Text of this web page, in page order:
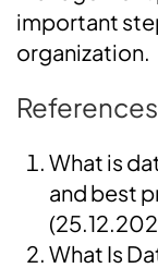
important
organization.
What is
and best
What Is